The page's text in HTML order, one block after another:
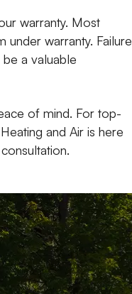
warranty. Most
under warranty. Failure
a valuable
of mind. For top-
and Air is here